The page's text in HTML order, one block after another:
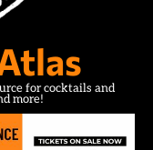
for cocktails and
more!